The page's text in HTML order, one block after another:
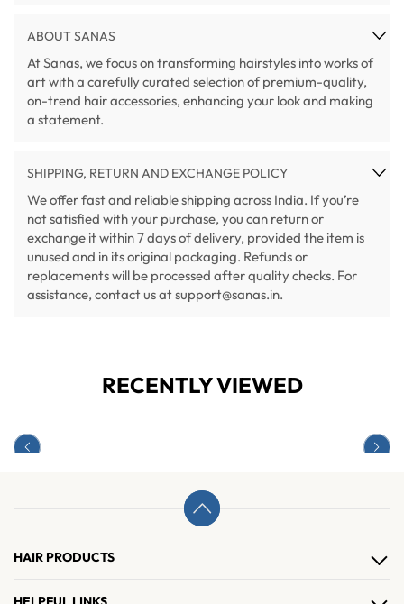
ABOUT SANAS
At Sanas, we focus on transforming hairstyles into works of
art with a carefully curated selection of premium-quality,
on-trend hair accessories, enhancing your look and making
a statement.
SHIPPING, RETURN AND EXCHANGE POLICY
We offer fast and reliable shipping across India. If you’re
not satisfied with your purchase, you can return or
exchange it within 7 days of delivery, provided the item is
unused and in its original packaging. Refunds or
replacements will be processed after quality checks. For
assistance, contact us at support@sanas.in.
RECENTLY VIEWED
HAIR PRODUCTS